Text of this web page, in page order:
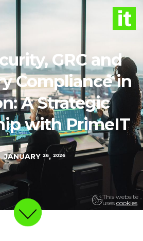
GRC and
Compliance in
A Strategic
with PrimeIT
JANUARY 26, 2026
This website
usescookies